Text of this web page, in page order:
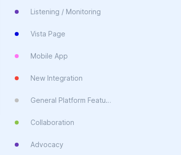
Listening / Monitoring
Vista Page
Mobile App
New Integration
General Platform Feature
Collaboration
Advocacy